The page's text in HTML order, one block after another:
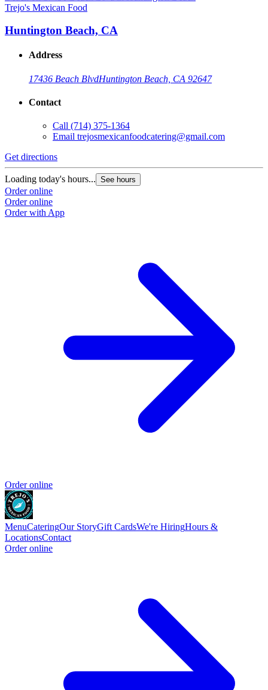
Trejo's Mexican Food
Huntington Beach, CA
Address
17436 Beach BlvdHuntington Beach, CA 92647
Contact
Call (714) 375-1364
Email trejosmexicanfoodcatering@gmail.com
Get directions
Loading today's hours... See hours
Order online
Order online
Order with App
Order online
MenuCateringOur StoryGift CardsWe're HiringHours &
LocationsContact
Order online